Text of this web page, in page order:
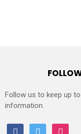
Follow us to keep up
information.
facebooktwitter instagram